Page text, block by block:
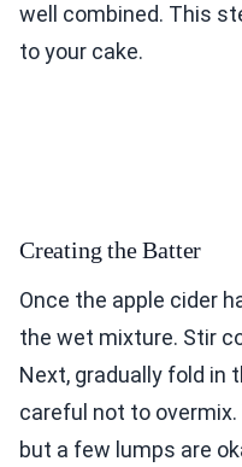
well combined. This
to your cake.
Creating the Batter
Once the apple cider
the wet mixture. Stir
Next, gradually fold in
careful not to
but a few lumps are